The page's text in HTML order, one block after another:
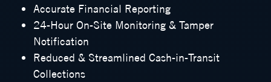
Accurate Financial Reporting
24-Hour On-Site Monitoring & Tamper
Notification
Reduced & Streamlined Cash-in-Transit
Collections